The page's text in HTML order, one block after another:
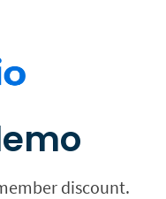
discount.